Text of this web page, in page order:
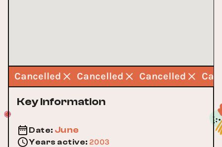
Cancelled Cancelled Cancelled
Key Information
Date: June
Years active: 2003